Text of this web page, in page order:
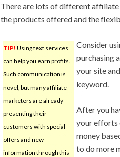
There are lots of different
the products offered and the
TIP! Using text services
can help you earn profits.
Such communication is
novel, but many affiliate
marketers are already
presenting their
customers with special
offers and new
information through this
Consider
purchasing
your site
keyword.
After you
your efforts
money
to do more